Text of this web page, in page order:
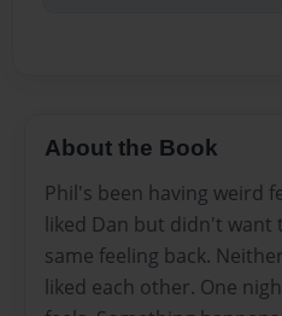
About the Book
Phil's been having weird
liked Dan but didn't want
same feeling back.
liked each other. One